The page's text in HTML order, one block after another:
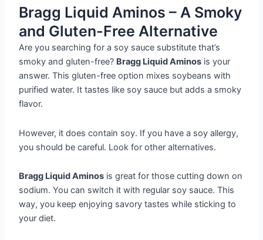
Bragg Liquid Aminos – A Smoky
and Gluten-Free Alternative
Are you searching for a soy sauce substitute that’s
smoky and gluten-free? Bragg Liquid Aminos is your
answer. This gluten-free option mixes soybeans with
purified water. It tastes like soy sauce but adds a smoky
flavor.
However, it does contain soy. If you have a soy allergy,
you should be careful. Look for other alternatives.
Bragg Liquid Aminos is great for those cutting down on
sodium. You can switch it with regular soy sauce. This
way, you keep enjoying savory tastes while sticking to
your diet.